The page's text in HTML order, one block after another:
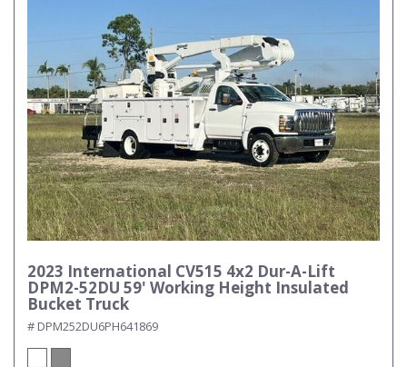
2023 International CV515 4x2 Dur-A-Lift
DPM2-52DU 59' Working Height Insulated
Bucket Truck
# DPM252DU6PH641869